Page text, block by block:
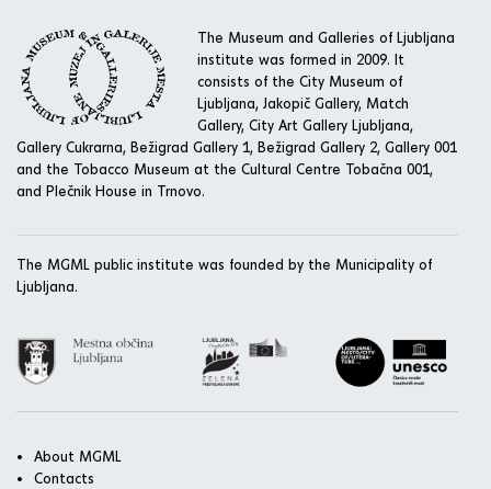
The Museum and Galleries of Ljubljana
institute was formed in 2009. It
consists of the City Museum of
Ljubljana, Jakopič Gallery, Match
Gallery, City Art Gallery Ljubljana,
Gallery Cukrarna, Bežigrad Gallery 1, Bežigrad Gallery 2, Gallery 001
and the Tobacco Museum at the Cultural Centre Tobačna 001,
and Plečnik House in Trnovo.
The MGML public institute was founded by the Municipality of
Ljubljana.
About MGML
Contacts